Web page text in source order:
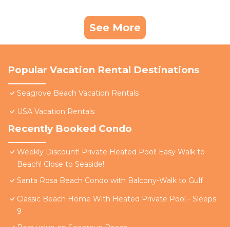
See More
Popular Vacation Rental Destinations
Seagrove Beach Vacation Rentals
USA Vacation Rentals
Recently Booked Condo
Weekly Discount! Private Heated Pool! Easy Walk to
Beach! Close to Seaside!
Santa Rosa Beach Condo with Balcony-Walk to Gulf
Classic Beach Home With Heated Private Pool - Sleeps
9